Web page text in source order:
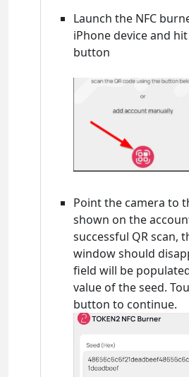
Launch the NFC
iPhone device and
button
Point the camera to
shown on the
successful QR scan,
window should
field will be
value of the seed.
button to continue.